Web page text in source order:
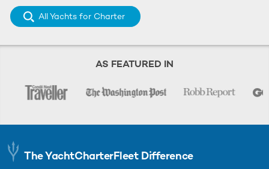
All Yachts for Charter
AS FEATURED IN
The YachtCharterFleet Difference